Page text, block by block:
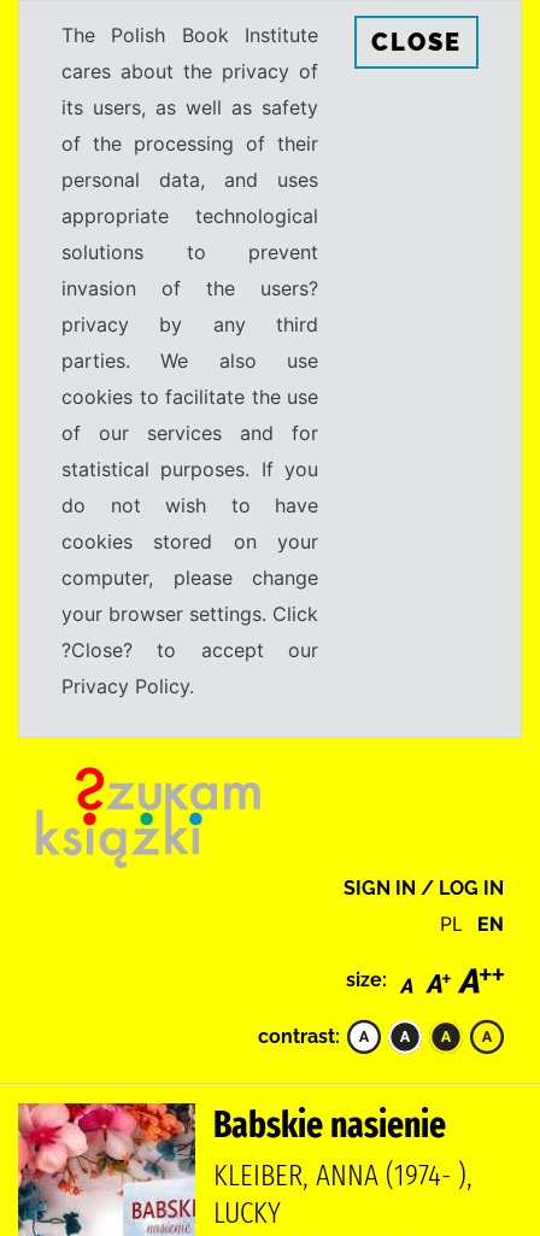
The Polish Book Institute
cares about the privacy of
its users, as well as safety
of the processing of their
personal data, and uses
appropriate technological
solutions to prevent
invasion of the users?
privacy by any third
parties. We also use
cookies to facilitate the use
of our services and for
statistical purposes. If you
do not wish to have
cookies stored on your
computer, please change
your browser settings. Click
?Close? to accept our
Privacy Policy.
CLOSE
SIGN IN / LOG IN
PL EN
size:
contrast:
Babskie nasienie
KLEIBER, ANNA (1974- ),
LUCKY